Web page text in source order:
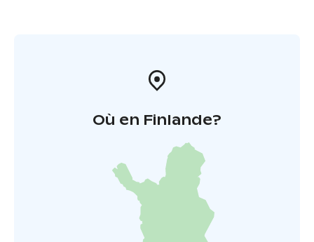
Où en Finlande?